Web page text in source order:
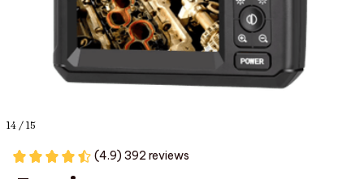
14 / 15
(4.9) 392 reviews